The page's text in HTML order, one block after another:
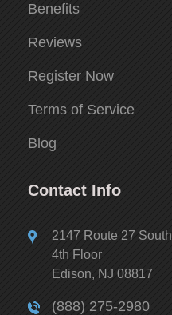
Benefits
Reviews
Register Now
Terms of Service
Blog
Contact Info
2147 Route 27 South
4th Floor
Edison, NJ 08817
(888) 275-2980